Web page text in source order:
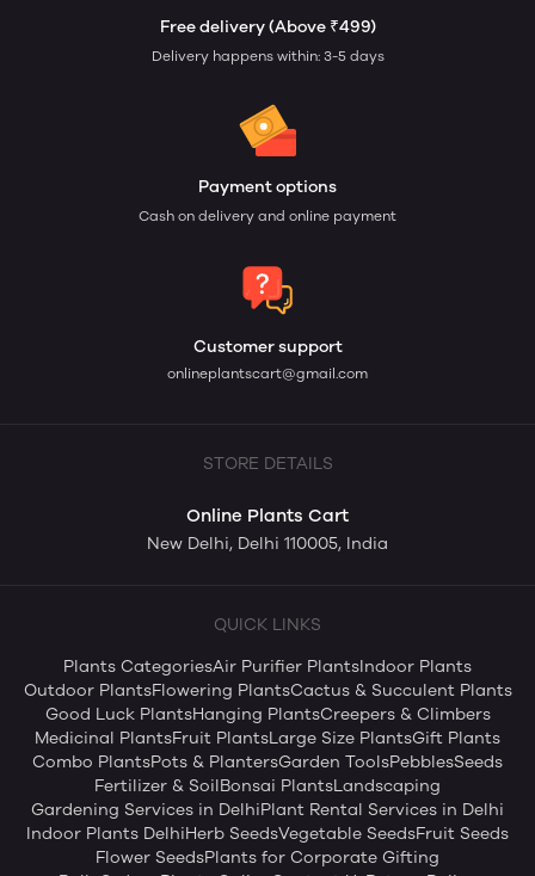
Free delivery (Above ₹499)
Delivery happens within: 3-5 days
Payment options
Cash on delivery and online payment
Customer support
onlineplantscart@gmail.com
STORE DETAILS
Online Plants Cart
New Delhi, Delhi 110005, India
QUICK LINKS
Plants CategoriesAir Purifier PlantsIndoor Plants
Outdoor PlantsFlowering PlantsCactus & Succulent Plants
Good Luck PlantsHanging PlantsCreepers & Climbers
Medicinal PlantsFruit PlantsLarge Size PlantsGift Plants
Combo PlantsPots & PlantersGarden ToolsPebblesSeeds
Fertilizer & SoilBonsai PlantsLandscaping
Gardening Services in DelhiPlant Rental Services in Delhi
Indoor Plants DelhiHerb SeedsVegetable SeedsFruit Seeds
Flower SeedsPlants for Corporate Gifting